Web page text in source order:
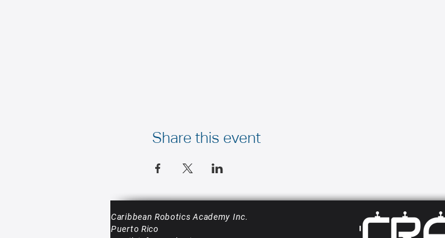
Share this event
Caribbean Robotics Academy Inc.
Puerto Rico